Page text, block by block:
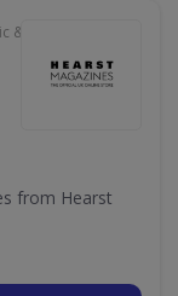
& Movies
from Hearst